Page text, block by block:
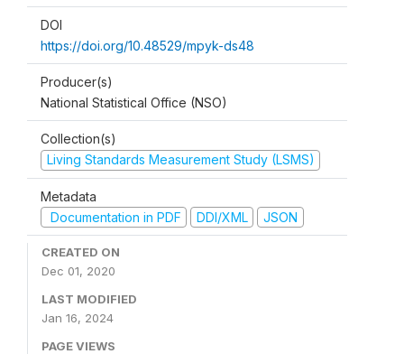
DOI
https://doi.org/10.48529/mpyk-ds48
Producer(s)
National Statistical Office (NSO)
Collection(s)
Living Standards Measurement Study (LSMS)
Metadata
Documentation in PDF
DDI/XML JSON
CREATED ON
Dec 01, 2020
LAST MODIFIED
Jan 16, 2024
PAGE VIEWS